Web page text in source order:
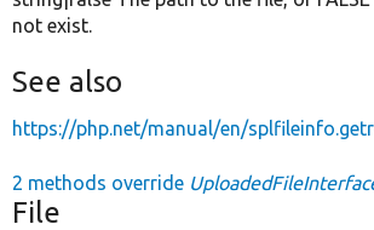
not exist.
See also
https://php.net/manual/en/
2 methods override
File